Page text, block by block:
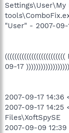
Settings\User\My
"User" - 2007-09-
09-17
2007-09-17
2007-09-17
Files\XoftSpySE
2007-09-09